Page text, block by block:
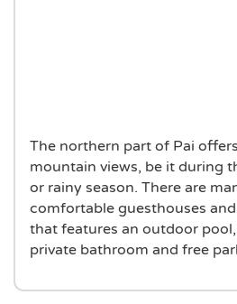
The northern part of Pai
mountain views, be it during
or rainy season. There are
comfortable guesthouses
that features an outdoor
private bathroom and free